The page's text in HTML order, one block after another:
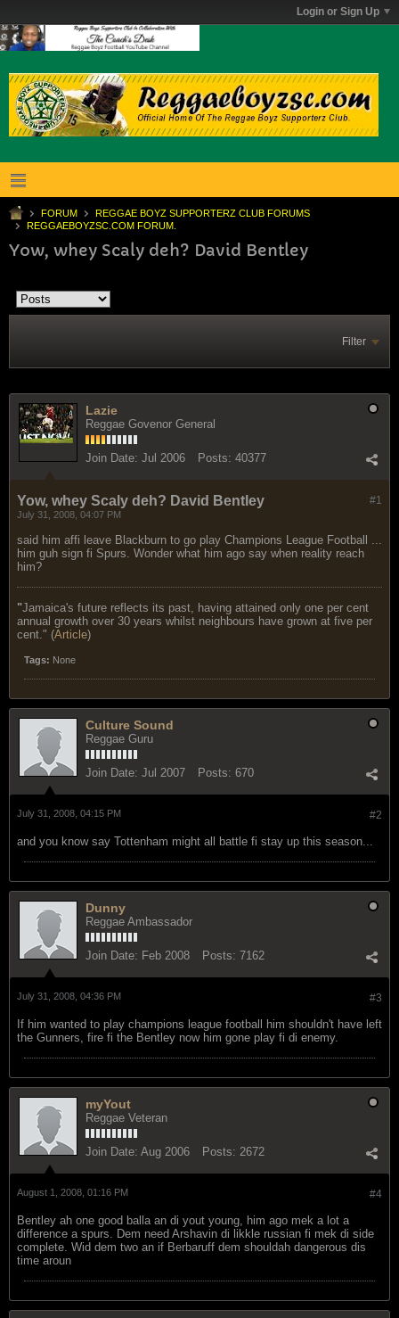
Login or Sign Up
FORUM
REGGAE BOYZ SUPPORTERZ CLUB FORUMS
REGGAEBOYZSC.COM FORUM.
Yow, whey Scaly deh? David Bentley
Filter
Lazie
Reggae Govenor General
Join Date: Jul 2006 Posts: 40377
#1
Yow, whey Scaly deh? David Bentley
July 31, 2008, 04:07 PM
said him affi leave Blackburn to go play Champions League Football ...
him guh sign fi Spurs. Wonder what him ago say when reality reach
him?
"Jamaica's future reflects its past, having attained only one per cent
annual growth over 30 years whilst neighbours have grown at five per
cent." (Article)
Tags: None
Culture Sound
Reggae Guru
Join Date: Jul 2007 Posts: 670
#2
July 31, 2008, 04:15 PM
and you know say Tottenham might all battle fi stay up this season...
Dunny
Reggae Ambassador
Join Date: Feb 2008 Posts: 7162
#3
July 31, 2008, 04:36 PM
If him wanted to play champions league football him shouldn't have left
the Gunners, fire fi the Bentley now him gone play fi di enemy.
myYout
Reggae Veteran
Join Date: Aug 2006 Posts: 2672
#4
August 1, 2008, 01:16 PM
Bentley ah one good balla an di yout young, him ago mek a lot a
difference a spurs. Dem need Arshavin di likkle russian fi mek di side
complete. Wid dem two an if Berbaruff dem shouldah dangerous dis
time aroun